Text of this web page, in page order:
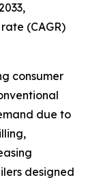
(CAGR)
consumer
due to
designed